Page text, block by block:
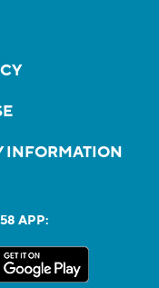
INFORMATION
APP: